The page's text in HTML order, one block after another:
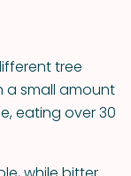
tree
a small amount
eating over 30